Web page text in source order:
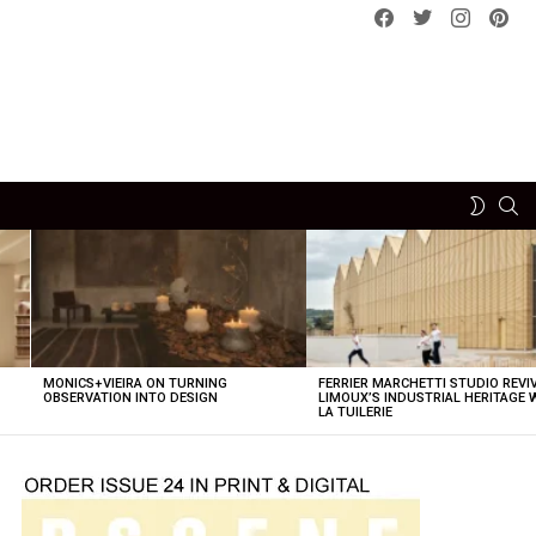
Facebook
Twitterinstagram
SWITCH
MONICS+VIEIRA ON TURNING
OBSERVATION INTO DESIGN
FERRIER MARCHETTI STUDIO
LIMOUX’S INDUSTRIAL HERITAGE
LA TUILERIE